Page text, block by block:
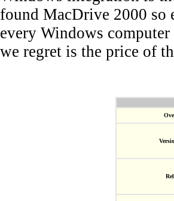
found MacDrive 2000 so
every Windows
we regret is the price of